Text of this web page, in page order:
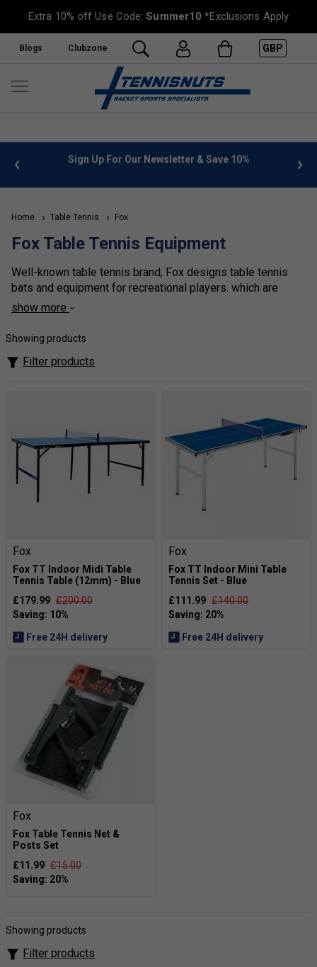
Extra 10% off Use Code:Summer10 *Exclusions Apply
Blogs Clubzone GBP
info Sign Up For Our Newsletter & Save 10%
Home Table Tennis Fox
Fox Table Tennis Equipment
Well-known table tennis brand, Fox designs table tennis
bats and equipment for recreational players. which are
perfect to be used in schools, youth clubs and provide
the sport.
show more
Showing products
Filter products
Fox
Fox TT Indoor Midi Table
Tennis Table (12mm) - Blue
£179.99 £200.00
Free 24H delivery
Fox
Fox TT Indoor Mini Table
Tennis Set - Blue
£111.99 £140.00
Free 24H delivery
Fox
Fox Table Tennis Net &
Posts Set
£11.99 £15.00
Showing products
Filter products